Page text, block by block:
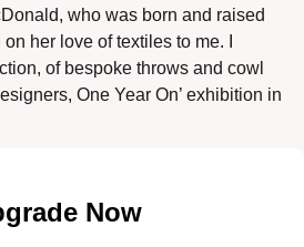
who was born and raised
her love of textiles to me. I
of bespoke throws and cowl
One Year On’ exhibition in
Now